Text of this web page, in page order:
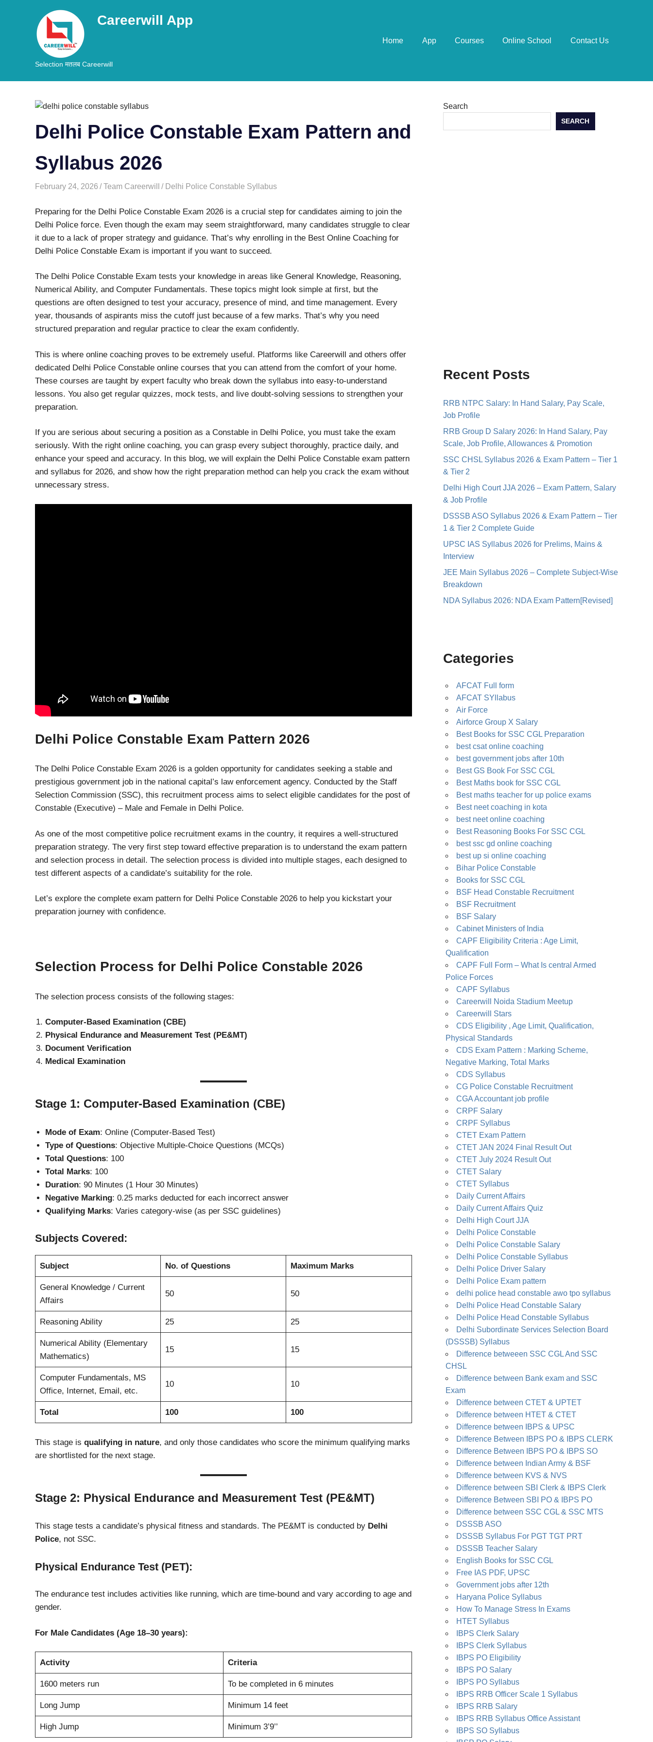
Careerwill App
Selection मतलब Careerwill
Home App Courses Online School Contact Us
Delhi Police Constable Exam Pattern and
Syllabus 2026
February 24, 2026 Team Careerwill Delhi Police Constable Syllabus
Preparing for the Delhi Police Constable Exam 2026 is a crucial step for candidates aiming to join the
Delhi Police force. Even though the exam may seem straightforward, many candidates struggle to clear
it due to a lack of proper strategy and guidance. That’s why enrolling in the Best Online Coaching for
Delhi Police Constable Exam is important if you want to succeed.
The Delhi Police Constable Exam tests your knowledge in areas like General Knowledge, Reasoning,
Numerical Ability, and Computer Fundamentals. These topics might look simple at first, but the
questions are often designed to test your accuracy, presence of mind, and time management. Every
year, thousands of aspirants miss the cutoff just because of a few marks. That’s why you need
structured preparation and regular practice to clear the exam confidently.
This is where online coaching proves to be extremely useful. Platforms like Careerwill and others offer
dedicated Delhi Police Constable online courses that you can attend from the comfort of your home.
These courses are taught by expert faculty who break down the syllabus into easy-to-understand
lessons. You also get regular quizzes, mock tests, and live doubt-solving sessions to strengthen your
preparation.
If you are serious about securing a position as a Constable in Delhi Police, you must take the exam
seriously. With the right online coaching, you can grasp every subject thoroughly, practice daily, and
enhance your speed and accuracy. In this blog, we will explain the Delhi Police Constable exam pattern
and syllabus for 2026, and show how the right preparation method can help you crack the exam without
unnecessary stress.
Delhi Police Constable Exam Pattern 2026
The Delhi Police Constable Exam 2026 is a golden opportunity for candidates seeking a stable and
prestigious government job in the national capital’s law enforcement agency. Conducted by the Staff
Selection Commission (SSC), this recruitment process aims to select eligible candidates for the post of
Constable (Executive) – Male and Female in Delhi Police.
As one of the most competitive police recruitment exams in the country, it requires a well-structured
preparation strategy. The very first step toward effective preparation is to understand the exam pattern
and selection process in detail. The selection process is divided into multiple stages, each designed to
test different aspects of a candidate’s suitability for the role.
Let’s explore the complete exam pattern for Delhi Police Constable 2026 to help you kickstart your
preparation journey with confidence.
Selection Process for Delhi Police Constable 2026
The selection process consists of the following stages:
Computer-Based Examination (CBE)
Physical Endurance and Measurement Test (PE&MT)
Document Verification
Medical Examination
Stage 1: Computer-Based Examination (CBE)
Mode of Exam: Online (Computer-Based Test)
Type of Questions: Objective Multiple-Choice Questions (MCQs)
Total Questions: 100
Total Marks: 100
Duration: 90 Minutes (1 Hour 30 Minutes)
Negative Marking: 0.25 marks deducted for each incorrect answer
Qualifying Marks: Varies category-wise (as per SSC guidelines)
Subjects Covered:
Subject No. of Questions Maximum Marks
General Knowledge / Current
Affairs
50 50
Reasoning Ability 25 25
Numerical Ability (Elementary
Mathematics)
15 15
Computer Fundamentals, MS
Office, Internet, Email, etc.
10 10
Total 100 100
This stage is qualifying in nature, and only those candidates who score the minimum qualifying marks
are shortlisted for the next stage.
Stage 2: Physical Endurance and Measurement Test (PE&MT)
This stage tests a candidate’s physical fitness and standards. The PE&MT is conducted by Delhi
Police, not SSC.
Physical Endurance Test (PET):
The endurance test includes activities like running, which are time-bound and vary according to age and
gender.
For Male Candidates (Age 18–30 years):
Activity Criteria
1600 meters run To be completed in 6 minutes
Long Jump Minimum 14 feet
High Jump Minimum 3’9’’
Search
SEARCH
Recent Posts
RRB NTPC Salary: In Hand Salary, Pay Scale,
Job Profile
RRB Group D Salary 2026: In Hand Salary, Pay
Scale, Job Profile, Allowances & Promotion
SSC CHSL Syllabus 2026 & Exam Pattern – Tier 1
& Tier 2
Delhi High Court JJA 2026 – Exam Pattern, Salary
& Job Profile
DSSSB ASO Syllabus 2026 & Exam Pattern – Tier
1 & Tier 2 Complete Guide
UPSC IAS Syllabus 2026 for Prelims, Mains &
Interview
JEE Main Syllabus 2026 – Complete Subject-Wise
Breakdown
NDA Syllabus 2026: NDA Exam Pattern[Revised]
Categories
AFCAT Full form
AFCAT SYllabus
Air Force
Airforce Group X Salary
Best Books for SSC CGL Preparation
best csat online coaching
best government jobs after 10th
Best GS Book For SSC CGL
Best Maths book for SSC CGL
Best maths teacher for up police exams
Best neet coaching in kota
best neet online coaching
Best Reasoning Books For SSC CGL
best ssc gd online coaching
best up si online coaching
Bihar Police Constable
Books for SSC CGL
BSF Head Constable Recruitment
BSF Recruitment
BSF Salary
Cabinet Ministers of India
CAPF Eligibility Criteria : Age Limit,
Qualification
CAPF Full Form – What Is central Armed
Police Forces
CAPF Syllabus
Careerwill Noida Stadium Meetup
Careerwill Stars
CDS Eligibility , Age Limit, Qualification,
Physical Standards
CDS Exam Pattern : Marking Scheme,
Negative Marking, Total Marks
CDS Syllabus
CG Police Constable Recruitment
CGA Accountant job profile
CRPF Salary
CRPF Syllabus
CTET Exam Pattern
CTET JAN 2024 Final Result Out
CTET July 2024 Result Out
CTET Salary
CTET Syllabus
Daily Current Affairs
Daily Current Affairs Quiz
Delhi High Court JJA
Delhi Police Constable
Delhi Police Constable Salary
Delhi Police Constable Syllabus
Delhi Police Driver Salary
Delhi Police Exam pattern
delhi police head constable awo tpo syllabus
Delhi Police Head Constable Salary
Delhi Police Head Constable Syllabus
Delhi Subordinate Services Selection Board
(DSSSB) Syllabus
Difference betweeen SSC CGL And SSC
CHSL
Difference between Bank exam and SSC
Exam
Difference between CTET & UPTET
Difference between HTET & CTET
Difference between IBPS & UPSC
Difference Between IBPS PO & IBPS CLERK
Difference Between IBPS PO & IBPS SO
Difference between Indian Army & BSF
Difference between KVS & NVS
Difference between SBI Clerk & IBPS Clerk
Difference Between SBI PO & IBPS PO
Difference between SSC CGL & SSC MTS
DSSSB ASO
DSSSB Syllabus For PGT TGT PRT
DSSSB Teacher Salary
English Books for SSC CGL
Free IAS PDF, UPSC
Government jobs after 12th
Haryana Police Syllabus
How To Manage Stress In Exams
HTET Syllabus
IBPS Clerk Salary
IBPS Clerk Syllabus
IBPS PO Eligibility
IBPS PO Salary
IBPS PO Syllabus
IBPS RRB Officer Scale 1 Syllabus
IBPS RRB Salary
IBPS RRB Syllabus Office Assistant
IBPS SO Syllabus